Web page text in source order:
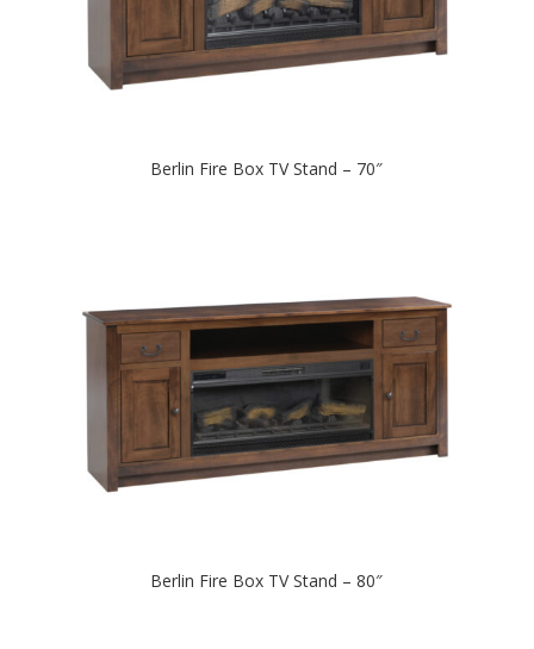
Berlin Fire Box TV Stand – 70″
Berlin Fire Box TV Stand – 80″